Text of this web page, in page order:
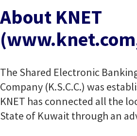
About KNET
The Shared Electronic
Company (K.S.C.C.) was
KNET has connected all the
State of Kuwait through an